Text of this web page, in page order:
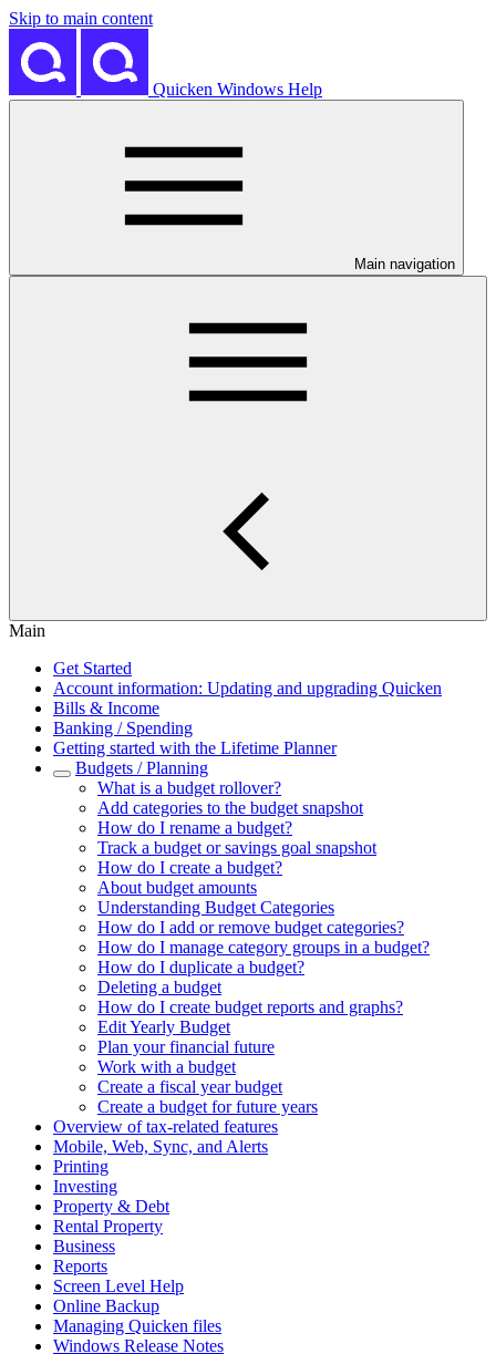
Skip to main content
Quicken Windows Help
Main navigation
Main
Get Started
Account information: Updating and upgrading Quicken
Bills & Income
Banking / Spending
Getting started with the Lifetime Planner
Budgets / Planning
What is a budget rollover?
Add categories to the budget snapshot
How do I rename a budget?
Track a budget or savings goal snapshot
How do I create a budget?
About budget amounts
Understanding Budget Categories
How do I add or remove budget categories?
How do I manage category groups in a budget?
How do I duplicate a budget?
Deleting a budget
How do I create budget reports and graphs?
Edit Yearly Budget
Plan your financial future
Work with a budget
Create a fiscal year budget
Create a budget for future years
Overview of tax-related features
Mobile, Web, Sync, and Alerts
Printing
Investing
Property & Debt
Rental Property
Business
Reports
Screen Level Help
Online Backup
Managing Quicken files
Windows Release Notes